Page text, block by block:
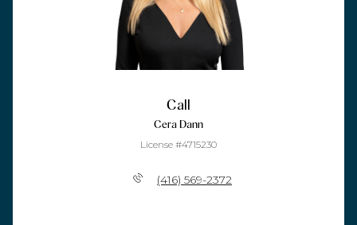
Call
Cera Dann
License #4715230
(416) 569-2372